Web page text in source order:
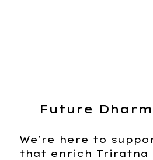
Future
We're here to
that enrich Triratna